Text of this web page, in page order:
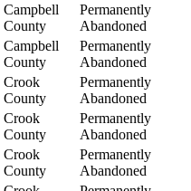
Campbell
County
Permanently
Abandoned
Campbell
County
Permanently
Abandoned
Crook
County
Permanently
Abandoned
Crook
County
Permanently
Abandoned
Crook
County
Permanently
Abandoned